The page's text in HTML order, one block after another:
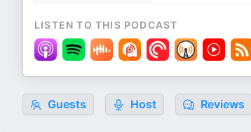
LISTEN TO THIS PODCAST
Guests Host Reviews